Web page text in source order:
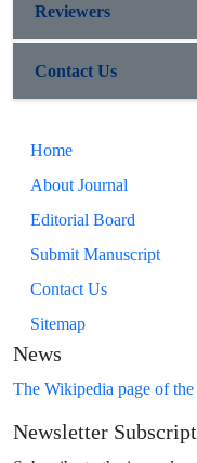
Reviewers
Contact Us
Home
About Journal
Editorial Board
Submit Manuscript
Contact Us
Sitemap
News
The Wikipedia page of
Newsletter